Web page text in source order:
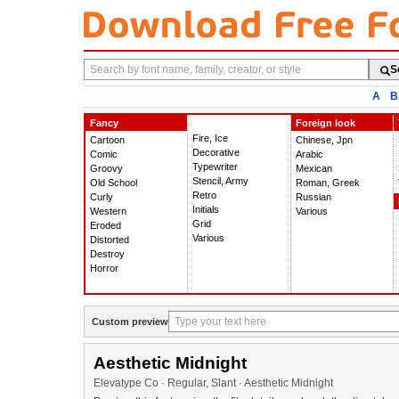
Search
fonts
A B
Fancy
Cartoon
Comic
Groovy
Old School
Curly
Western
Eroded
Distorted
Destroy
Horror
Fire, Ice
Decorative
Typewriter
Stencil, Army
Retro
Initials
Grid
Various
Foreign look
Chinese, Jpn
Arabic
Mexican
Roman, Greek
Russian
Various
Custom preview
Aesthetic Midnight
Elevatype Co · Regular, Slant · Aesthetic Midnight